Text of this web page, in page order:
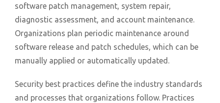
software patch management, system repair,
diagnostic assessment, and account maintenance.
Organizations plan periodic maintenance around
software release and patch schedules, which can be
manually applied or automatically updated.
Security best practices define the industry standards
and processes that organizations follow. Practices